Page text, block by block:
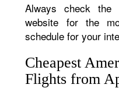
Always check the
website for the
schedule for your
Cheapest
Flights from